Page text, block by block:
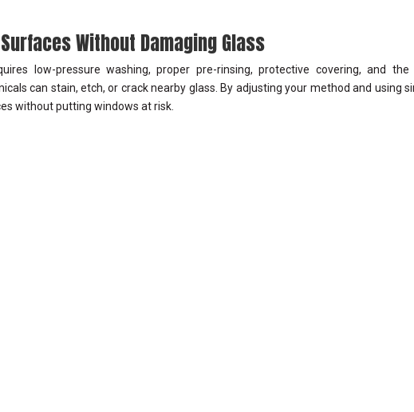
Without Damaging Glass
low-pressure washing, proper pre-rinsing, protective covering, and the
can stain, etch, or crack nearby glass. By adjusting your method and using
without putting windows at risk.